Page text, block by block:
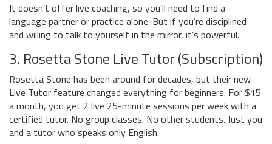
It doesn’t offer live coaching, so you’ll need to find a
language partner or practice alone. But if you’re disciplined
and willing to talk to yourself in the mirror, it’s powerful.
3. Rosetta Stone Live Tutor (Subscription)
Rosetta Stone has been around for decades, but their new
Live Tutor feature changed everything for beginners. For $15
a month, you get 2 live 25-minute sessions per week with a
certified tutor. No group classes. No other students. Just you
and a tutor who speaks only English.